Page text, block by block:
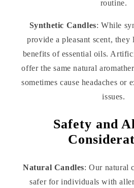
routine.
Synthetic Candles: While
provide a pleasant scent, they
benefits of essential oils.
offer the same natural
sometimes cause headaches or
issues.
Safety and
Natural Candles: Our natural
safer for individuals with